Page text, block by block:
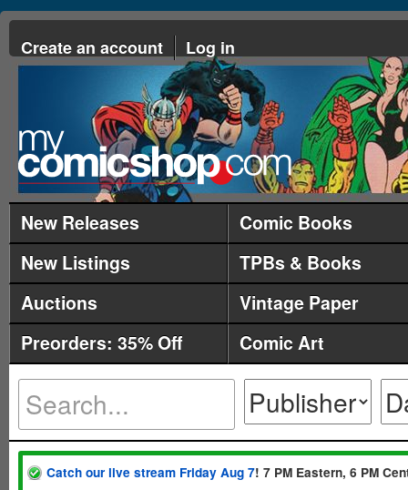
Create an account Log in
New Releases
Comic Books
New Listings
TPBs & Books
Auctions
Vintage Paper
Preorders: 35% Off
Comic Art
Catch our live stream Friday Aug 7! 7 PM Eastern, 6 PM